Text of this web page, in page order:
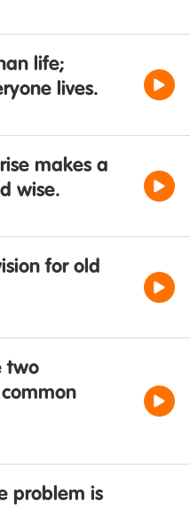
life;
lives.
makes a
wise.
for old
two
problem is